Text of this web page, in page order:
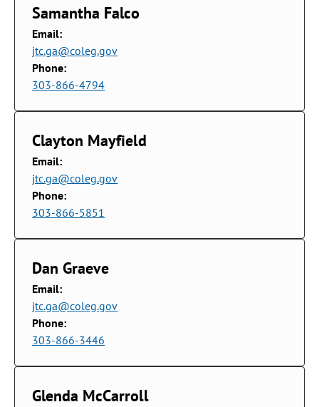
Samantha Falco
Email:
jtc.ga@coleg.gov
Phone:
303-866-4794
Clayton Mayfield
Email:
jtc.ga@coleg.gov
Phone:
303-866-5851
Dan Graeve
Email:
jtc.ga@coleg.gov
Phone:
303-866-3446
Glenda McCarroll